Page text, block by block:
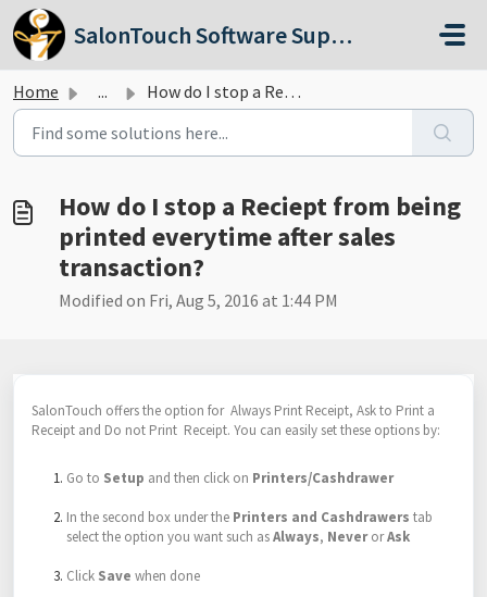
Skip to main content
SalonTouch Software Support
Home ... How do I stop a Reciept from being printed everytime afte...
How do I stop a Reciept from being
printed everytime after sales
transaction?
Modified on Fri, Aug 5, 2016 at 1:44 PM
SalonTouch offers the option for Always Print Receipt, Ask to Print a
Receipt and Do not Print Receipt. You can easily set these options by:
Go to Setup and then click on Printers/Cashdrawer
In the second box under the Printers and Cashdrawers tab
select the option you want such asAlways, NeverorAsk
Click Save when done